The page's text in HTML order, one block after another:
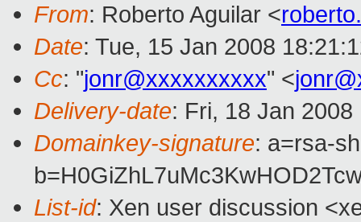
From: Roberto Aguilar <
Date: Tue, 15 Jan 2008
Cc: "jonr@xxxxxxxxxx" <
Delivery-date: Fri, 18 Jan
Domainkey-signature: a=rsa-
List-id: Xen user discussion